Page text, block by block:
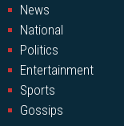
News
National
Politics
Entertainment
Sports
Gossips